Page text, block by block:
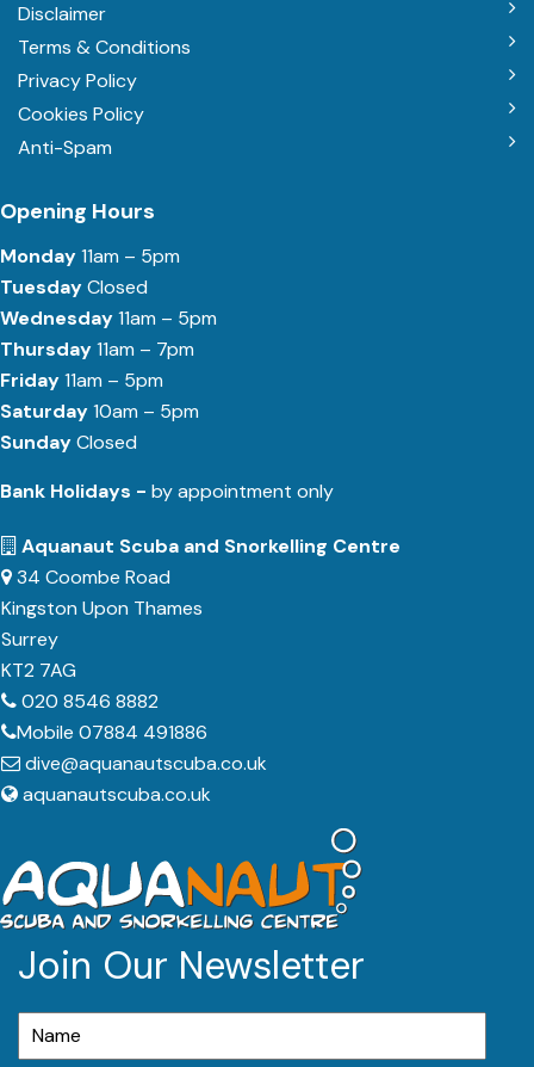
Disclaimer
Terms & Conditions
Privacy Policy
Cookies Policy
Anti-Spam
Opening Hours
Monday11am – 5pm
TuesdayClosed
Wednesday11am – 5pm
Thursday11am – 7pm
Friday11am – 5pm
Saturday10am – 5pm
SundayClosed
Bank Holidays - by appointment only
Aquanaut Scuba and Snorkelling Centre
34 Coombe Road
Kingston Upon Thames
Surrey
KT2 7AG
020 8546 8882
Mobile 07884 491886
dive@aquanautscuba.co.uk
aquanautscuba.co.uk
Join Our Newsletter